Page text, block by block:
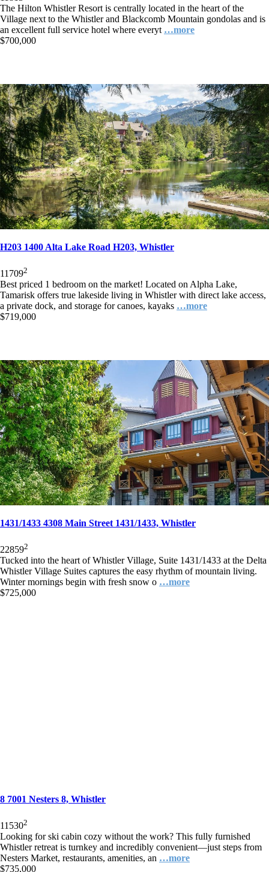
The Hilton Whistler Resort is centrally located in the heart of the
Village next to the Whistler and Blackcomb Mountain gondolas and is
an excellent full service hotel where everyt …more
$700,000
H203 1400 Alta Lake Road H203, Whistler
11 7092
Best priced 1 bedroom on the market! Located on Alpha Lake,
Tamarisk offers true lakeside living in Whistler with direct lake access,
a private dock, and storage for canoes, kayaks …more
$719,000
1431/1433 4308 Main Street 1431/1433, Whistler
228592
Tucked into the heart of Whistler Village, Suite 1431/1433 at the Delta
Whistler Village Suites captures the easy rhythm of mountain living.
Winter mornings begin with fresh snow o …more
$725,000
8 7001 Nesters 8, Whistler
11 5302
Looking for ski cabin cozy without the work? This fully furnished
Whistler retreat is turnkey and incredibly convenient—just steps from
Nesters Market, restaurants, amenities, an …more
$735,000